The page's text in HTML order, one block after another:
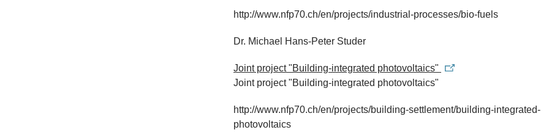
http://www.nfp70.ch/en/projects/industrial-processes/bio-fuels
Dr. Michael Hans-Peter Studer
Joint project "Building-integrated photovoltaics"
Joint project "Building-integrated photovoltaics"
http://www.nfp70.ch/en/projects/building-settlement/building-integrated-
photovoltaics